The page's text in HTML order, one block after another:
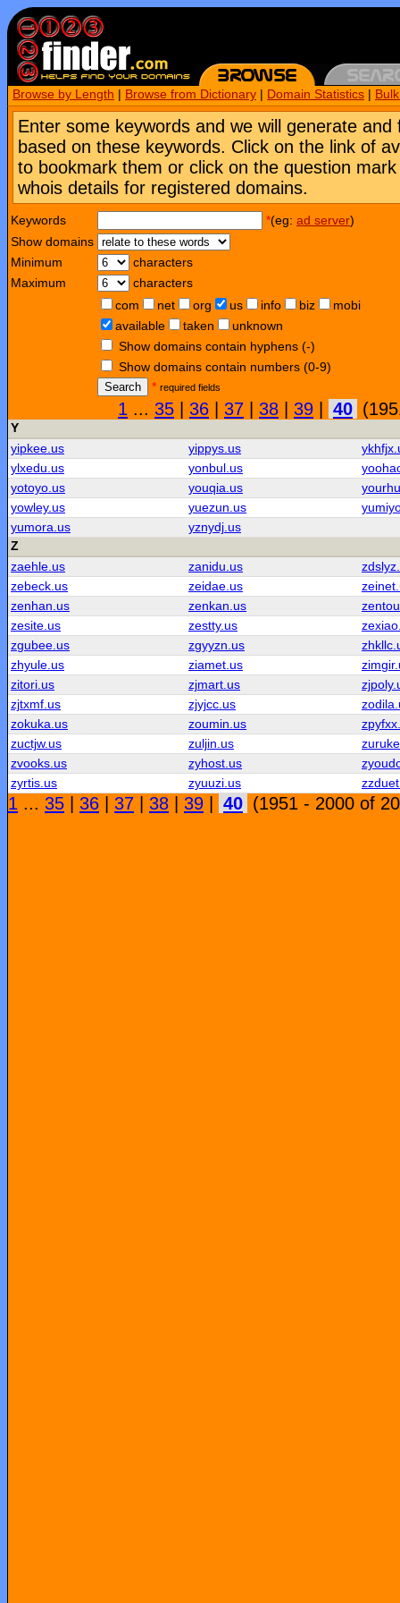
Browse by Length Browse from Dictionary Domain Statistics
Enter some keywords and we will generate and
based on these keywords. Click on the link of
to bookmark them or click on the question
whois details for registered domains.
Keywords *(eg: ad server)
Show domains
Minimum
characters
Maximum
characters
com
net org us info biz
mobi
available
taken
unknown
Show domains contain hyphens (-)
Show domains contain numbers (0-9)
Search
* required fields
1 ... 35 36 37 38 39 40
Y
yipkee.us
yippys.us
ylxedu.us
yonbul.us
yotoyo.us
youqia.us
yowley.us
yuezun.us
yumora.us
yznydj.us
Z
zaehle.us
zanidu.us
zebeck.us
zeidae.us
zenhan.us
zenkan.us
zesite.us
zestty.us
zgubee.us
zgyyzn.us
zhyule.us
ziamet.us
zitori.us
zjmart.us
zjtxmf.us
zjyjcc.us
zokuka.us
zoumin.us
zuctjw.us
zuljin.us
zvooks.us
zyhost.us
zyrtis.us
zyuuzi.us
1 ... 35 36 37 38 39 40 (1951 - 2000 of